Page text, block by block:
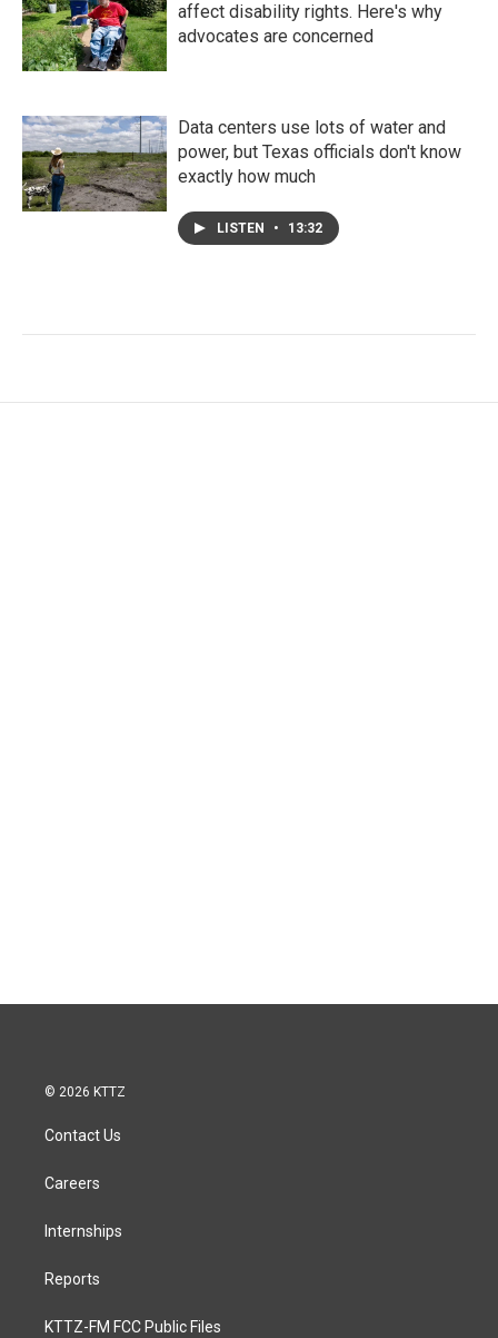
affect disability rights. Here's why
advocates are concerned
Data centers use lots of water and
power, but Texas officials don't know
exactly how much
LISTEN • 13:32
© 2026 KTTZ
Contact Us
Careers
Internships
Reports
KTTZ-FM FCC Public Files